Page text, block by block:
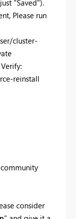
"Saved").
Please run
cluster-
reinstall
consider